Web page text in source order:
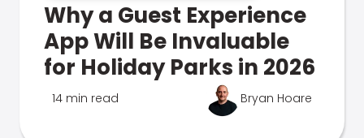
Why a Guest Experience
App Will Be Invaluable
for Holiday Parks in 2026
14 min read Bryan Hoare